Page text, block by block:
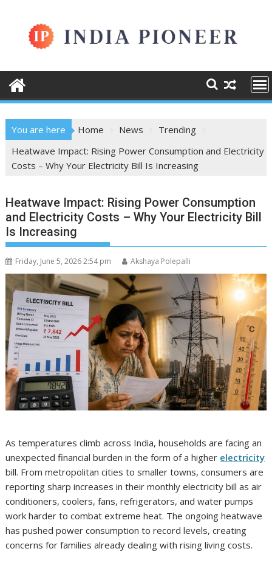
content
You are here Home News
Trending
Heatwave Impact: Rising Power Consumption and Electricity
Costs – Why Your Electricity Bill Is Increasing
Heatwave Impact: Rising Power Consumption
and Electricity Costs – Why Your Electricity Bill
Is Increasing
Friday, June 5, 2026 2:54 pm Akshaya Polepalli
As temperatures climb across India, households are facing an
unexpected financial burden in the form of a higher electricity
bill. From metropolitan cities to smaller towns, consumers are
reporting sharp increases in their monthly electricity bill as air
conditioners, coolers, fans, refrigerators, and water pumps
work harder to combat extreme heat. The ongoing heatwave
has pushed power consumption to record levels, creating
concerns for families already dealing with rising living costs.